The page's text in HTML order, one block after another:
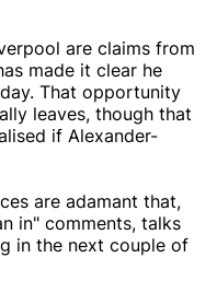
are claims from
made it clear he
That opportunity
leaves, though that
if Alexander-
are adamant that,
in" comments, talks
in the next couple of